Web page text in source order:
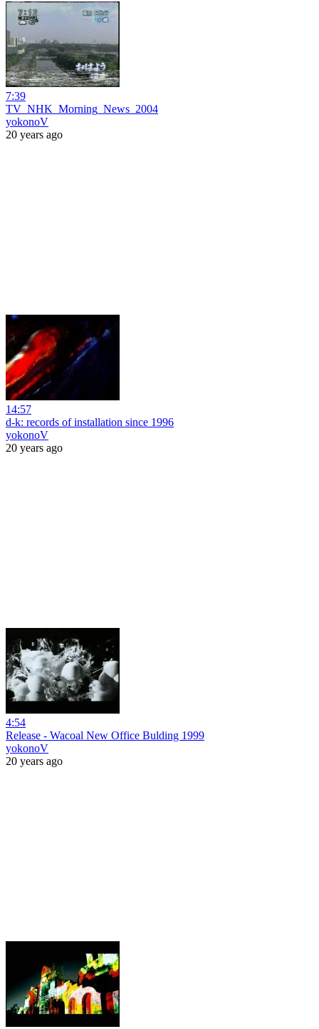
7:39
TV_NHK_Morning_News_2004
yokonoV
20 years ago
14:57
d-k: records of installation since 1996
yokonoV
20 years ago
4:54
Release - Wacoal New Office Bulding 1999
yokonoV
20 years ago